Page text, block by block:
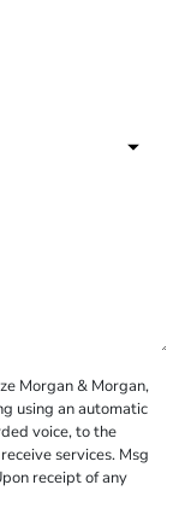
Morgan & Morgan,
using an automatic
voice, to the
services. Msg
receipt of any